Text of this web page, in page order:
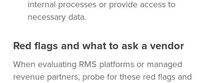
internal processes or provide access to
necessary data.
Red flags and what to ask a vendor
When evaluating RMS platforms or managed
revenue partners, probe for these red flags and